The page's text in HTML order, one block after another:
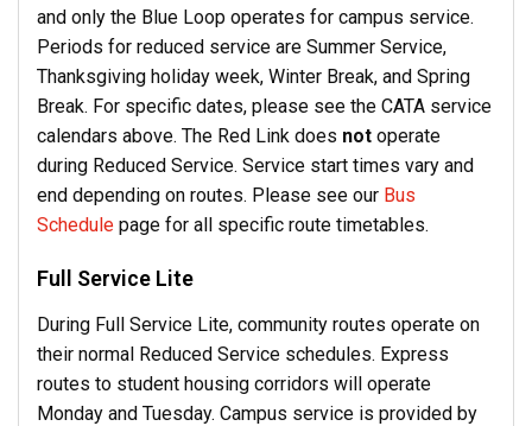
and only the Blue Loop operates for campus service.
Periods for reduced service are Summer Service,
Thanksgiving holiday week, Winter Break, and Spring
Break. For specific dates, please see the CATA service
calendars above. The Red Link does not operate
during Reduced Service. Service start times vary and
end depending on routes. Please see our Bus
Schedule page for all specific route timetables.
Full Service Lite
During Full Service Lite, community routes operate on
their normal Reduced Service schedules. Express
routes to student housing corridors will operate
Monday and Tuesday. Campus service is provided by